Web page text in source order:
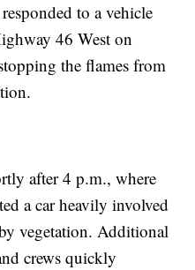
to a vehicle
46 West on
the flames from
after 4 p.m., where
a car heavily involved
vegetation. Additional
crews quickly